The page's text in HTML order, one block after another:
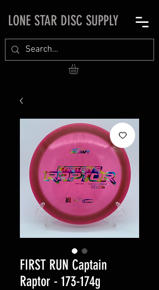
LONE STAR DISC SUPPLY
FIRST RUN Captain
Raptor - 173-174g